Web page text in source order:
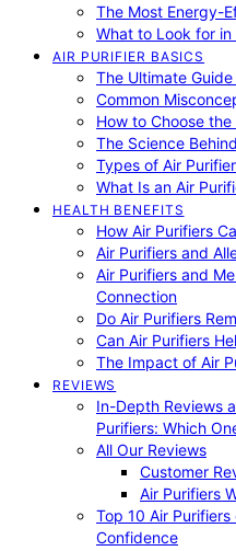
The Most Energy-
What to Look for in
AIR PURIFIER BASICS
The Ultimate
Common
How to Choose
The Science
Types of Air
What Is an Air
HEALTH BENEFITS
How Air Purifiers
Air Purifiers and
Air Purifiers and
Connection
Do Air Purifiers
Can Air Purifiers
The Impact of Air
REVIEWS
In-Depth Reviews
Purifiers: Which
All Our Reviews
Customer
Air Purifiers
Top 10 Air
Confidence